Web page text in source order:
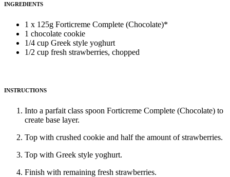
INGREDIENTS
1 x 125g Forticreme Complete (Chocolate)*
1 chocolate cookie
1/4 cup Greek style yoghurt
1/2 cup fresh strawberries, chopped
INSTRUCTIONS
Into a parfait class spoon Forticreme Complete (Chocolate) to
create base layer.
Top with crushed cookie and half the amount of strawberries.
Top with Greek style yoghurt.
Finish with remaining fresh strawberries.